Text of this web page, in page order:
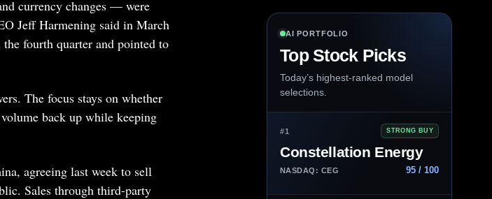
currency changes — were
Jeff Harmening said in March
fourth quarter and pointed to
The focus stays on whether
back up while keeping
agreeing last week to sell
Sales through third-party
AI PORTFOLIO
Top Stock Picks
Today’s highest-ranked model
selections.
#1 STRONG BUY
Constellation Energy
NASDAQ: CEG 95 / 100